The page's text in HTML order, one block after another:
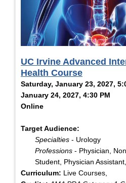
UC Irvine Advanced
Health Course
Saturday, January 23, 2027,
January 24, 2027, 4:30 PM
Online
Target Audience:
Specialties - Urology
Professions - Physician,
Student, Physician
Curriculum: Live Courses,